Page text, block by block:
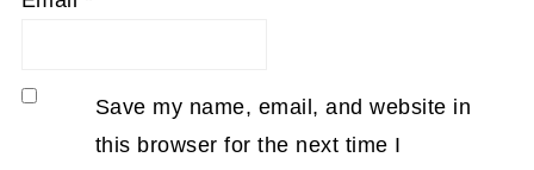
Save my name, email, and website in
this browser for the next time I